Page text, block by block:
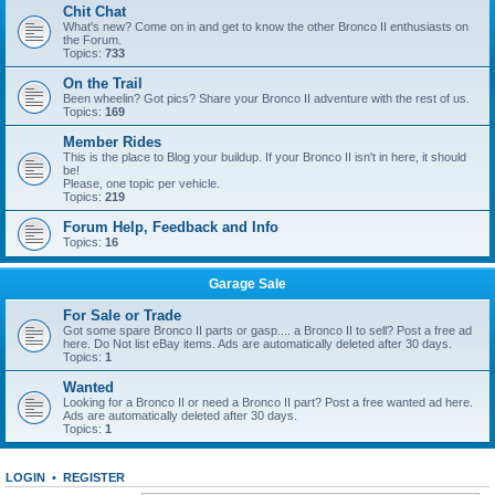
Chit Chat
What's new? Come on in and get to know the other Bronco II enthusiasts on
the Forum.
Topics: 733
On the Trail
Been wheelin? Got pics? Share your Bronco II adventure with the rest of us.
Topics: 169
Member Rides
This is the place to Blog your buildup. If your Bronco II isn't in here, it should
be!
Please, one topic per vehicle.
Topics: 219
Forum Help, Feedback and Info
Topics: 16
Garage Sale
For Sale or Trade
Got some spare Bronco II parts or gasp.... a Bronco II to sell? Post a free ad
here. Do Not list eBay items. Ads are automatically deleted after 30 days.
Topics: 1
Wanted
Looking for a Bronco II or need a Bronco II part? Post a free wanted ad here.
Ads are automatically deleted after 30 days.
Topics: 1
LOGIN • REGISTER